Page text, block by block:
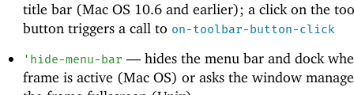
title bar (Mac OS 10.6 and earlier); a click on the
button triggers a call to on-toolbar-button-click
' hide-menu-bar —hides the menu bar and dock
frame is active (Mac OS) or asks the window